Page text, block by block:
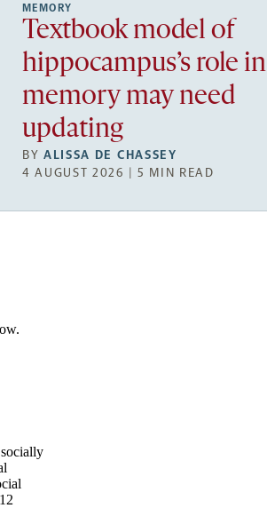
MEMORY
Textbook model of
hippocampus’s role in
memory may need
updating
BYALISSA DE CHASSEY
4 AUGUST 2026 | 5 MIN READ